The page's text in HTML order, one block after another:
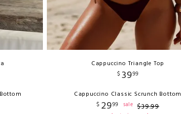
Cappuccino Triangle Top
$ 3999
Cappuccino Classic Scrunch Bottom
$ 2999 sale $39.99